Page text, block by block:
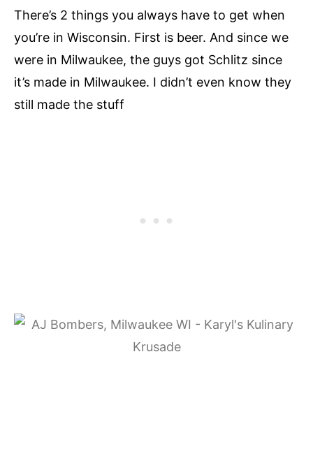
There’s 2 things you always have to get when
you’re in Wisconsin. First is beer. And since we
were in Milwaukee, the guys got Schlitz since
it’s made in Milwaukee. I didn’t even know they
still made the stuff